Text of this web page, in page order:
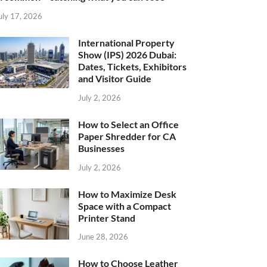
17, 2026
International Property
Show (IPS) 2026 Dubai:
Dates, Tickets, Exhibitors
and Visitor Guide
July 2, 2026
How to Select an Office
Paper Shredder for CA
Businesses
July 2, 2026
How to Maximize Desk
Space with a Compact
Printer Stand
June 28, 2026
How to Choose Leather